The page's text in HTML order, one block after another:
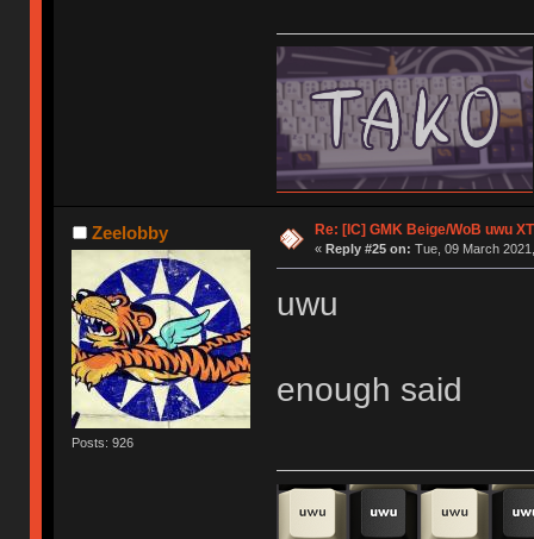
Zeelobby
Posts: 926
Re: [IC] GMK Beige/WoB uwu
« Reply #25 on: Tue, 09 March
uwu
enough said